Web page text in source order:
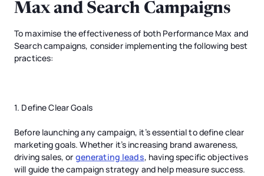
Max and Search Campaigns
To maximise the effectiveness of both Performance Max and
Search campaigns, consider implementing the following best
practices:
1. Define Clear Goals
Before launching any campaign, it’s essential to define clear
marketing goals. Whether it’s increasing brand awareness,
driving sales, or generating leads, having specific objectives
will guide the campaign strategy and help measure success.